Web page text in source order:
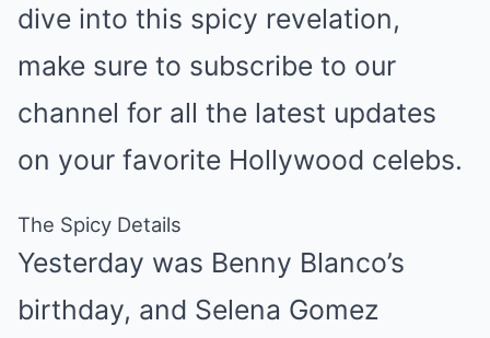
dive into this spicy revelation,
make sure to subscribe to our
channel for all the latest updates
on your favorite Hollywood celebs.
The Spicy Details
Yesterday was Benny Blanco’s
birthday, and Selena Gomez